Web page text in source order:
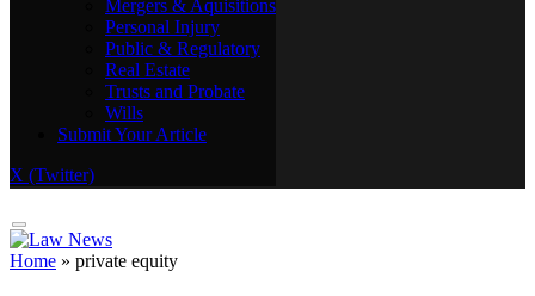
Mergers & Aquisitions
Personal Injury
Public & Regulatory
Real Estate
Trusts and Probate
Wills
Submit Your Article
X (Twitter)
Legal Tech
Litigation & ADR
Mergers & Aquisitions
Personal Injury
Public & Regulatory
Real Estate
Trusts and Probate
Submit Your Article
Home » private equity